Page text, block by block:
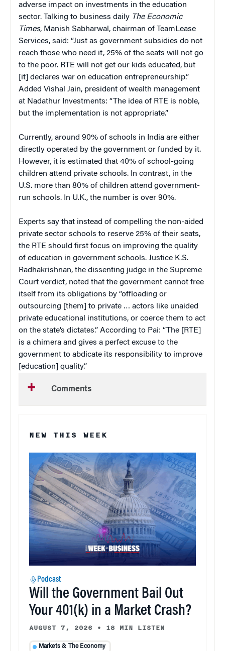
adverse impact on investments in the education
sector. Talking to business daily The Economic
Times, Manish Sabharwal, chairman of TeamLease
Services, said: “Just as government subsidies do not
reach those who need it, 25% of the seats will not go
to the poor. RTE will not get our kids educated, but
[it] declares war on education entrepreneurship.”
Added Vishal Jain, president of wealth management
at Nadathur Investments: “The idea of RTE is noble,
but the implementation is not appropriate.”
Currently, around 90% of schools in India are either
directly operated by the government or funded by it.
However, it is estimated that 40% of school-going
children attend private schools. In contrast, in the
U.S. more than 80% of children attend government-
run schools. In U.K., the number is over 90%.
Experts say that instead of compelling the non-aided
private sector schools to reserve 25% of their seats,
the RTE should first focus on improving the quality
of education in government schools. Justice K.S.
Radhakrishnan, the dissenting judge in the Supreme
Court verdict, noted that the government cannot free
itself from its obligations by “offloading or
outsourcing [them] to private … actors like unaided
private educational institutions, or coerce them to act
on the state’s dictates.” According to Pai: “The [RTE]
is a chimera and gives a perfect excuse to the
government to abdicate its responsibility to improve
[education] quality.”
Comments
NEW THIS WEEK
Podcast
Will the Government Bail Out
Your 401(k) in a Market Crash?
AUGUST 7, 2026 • 18 MIN LISTEN
Markets & The Economy